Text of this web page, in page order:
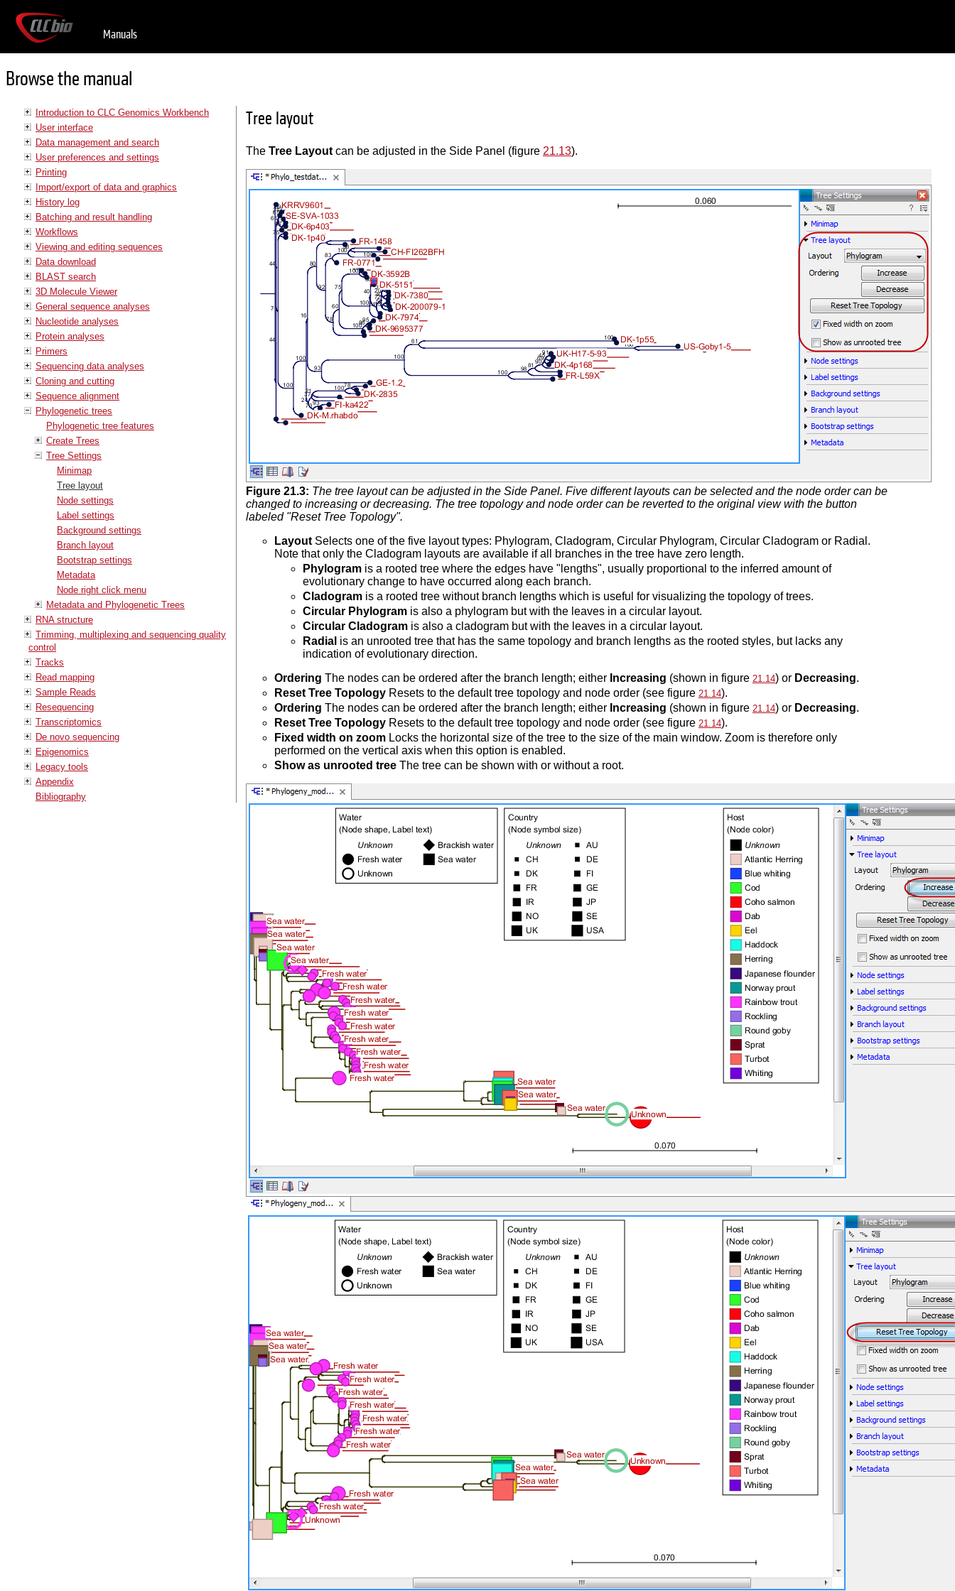
Manuals
Browse the manual
Introduction to CLC Genomics Workbench
User interface
Data management and search
User preferences and settings
Printing
Import/export of data and graphics
History log
Batching and result handling
Workflows
Viewing and editing sequences
Data download
BLAST search
3D Molecule Viewer
General sequence analyses
Nucleotide analyses
Protein analyses
Primers
Sequencing data analyses
Cloning and cutting
Sequence alignment
Phylogenetic trees
Phylogenetic tree features
Create Trees
Tree Settings
Minimap
Tree layout
Node settings
Label settings
Background settings
Branch layout
Bootstrap settings
Metadata
Node right click menu
Metadata and Phylogenetic Trees
RNA structure
Trimming, multiplexing and sequencing quality
control
Tracks
Read mapping
Sample Reads
Resequencing
Transcriptomics
De novo sequencing
Epigenomics
Legacy tools
Appendix
Bibliography
Tree layout
The Tree Layoutcan be adjusted in the Side Panel (figure 21.13).
Figure 21.3: The tree layout can be adjusted in the Side Panel. Five different layouts can be selected and the node order can be
changed to increasing or decreasing. The tree topology and node order can be reverted to the original view with the button
labeled "Reset Tree Topology".
LayoutSelects one of the five layout types: Phylogram, Cladogram, Circular Phylogram, Circular Cladogram or Radial.
Note that only the Cladogram layouts are available if all branches in the tree have zero length.
Phylogramis a rooted tree where the edges have "lengths", usually proportional to the inferred amount of
evolutionary change to have occurred along each branch.
Cladogramis a rooted tree without branch lengths which is useful for visualizing the topology of trees.
Circular Phylogramis also a phylogram but with the leaves in a circular layout.
Circular Cladogramis also a cladogram but with the leaves in a circular layout.
Radial is an unrooted tree that has the same topology and branch lengths as the rooted styles, but lacks any
indication of evolutionary direction.
Ordering The nodes can be ordered after the branch length; either Increasing (shown in figure 21.14) or Decreasing.
Reset Tree TopologyResets to the default tree topology and node order (see figure 21.14).
Ordering The nodes can be ordered after the branch length; either Increasing (shown in figure 21.14) or Decreasing.
Reset Tree TopologyResets to the default tree topology and node order (see figure 21.14).
Fixed width on zoomLocks the horizontal size of the tree to the size of the main window. Zoom is therefore only
performed on the vertical axis when this option is enabled.
Show as unrooted treeThe tree can be shown with or without a root.